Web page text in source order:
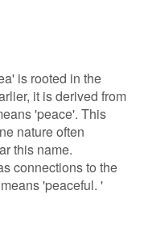
is rooted in the
it is derived from
'peace'. This
nature often
this name.
connections to the
'peaceful. '